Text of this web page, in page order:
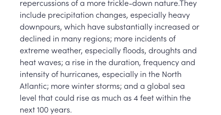
repercussions of a more trickle-down nature.They
include precipitation changes, especially heavy
downpours, which have substantially increased or
declined in many regions; more incidents of
extreme weather, especially floods, droughts and
heat waves; a rise in the duration, frequency and
intensity of hurricanes, especially in the North
Atlantic; more winter storms; and a global sea
level that could rise as much as 4 feet within the
next 100 years.